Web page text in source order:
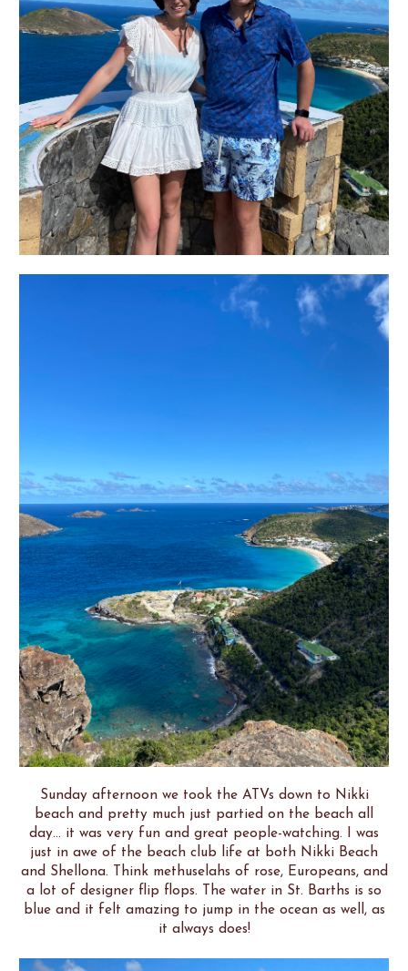
Sunday afternoon we took the ATVs down to Nikki
beach and pretty much just partied on the beach all
day... it was very fun and great people-watching. I was
just in awe of the beach club life at both Nikki Beach
and Shellona. Think methuselahs of rose, Europeans, and
a lot of designer flip flops. The water in St. Barths is so
blue and it felt amazing to jump in the ocean as well, as
it always does!